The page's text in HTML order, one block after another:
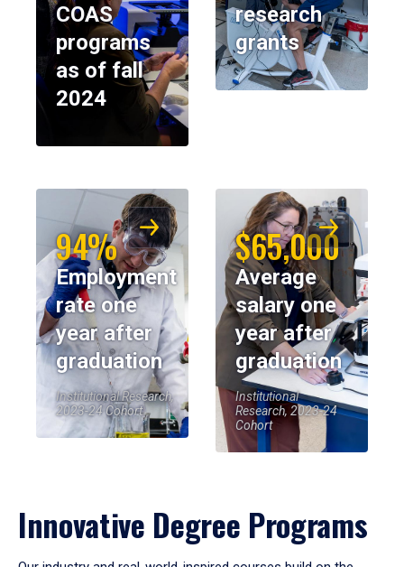
COAS
programs
as of fall
2024
research
grants
94%
Employment
rate one
year after
graduation
Institutional Research,
2023-24 Cohort
$65,000
Average
salary one
year after
graduation
Institutional
Research, 2023-24
Cohort
Innovative Degree Programs